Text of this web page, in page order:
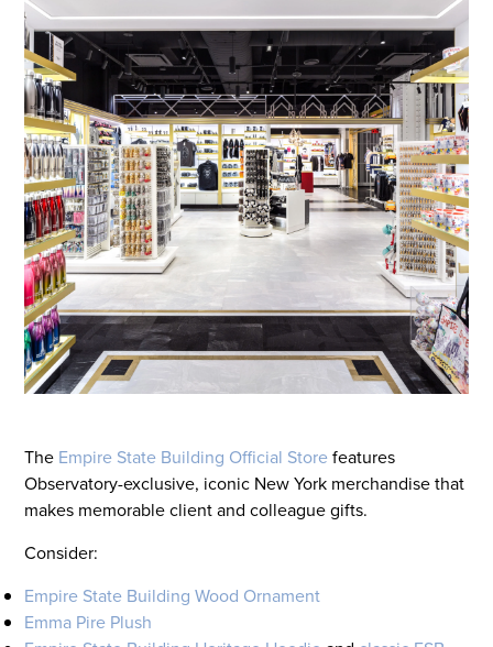
The Empire State Building Official Storefeatures
Observatory-exclusive, iconic New York merchandise that
makes memorable client and colleague gifts.
Consider:
Empire State Building Wood Ornament
Emma Pire Plush